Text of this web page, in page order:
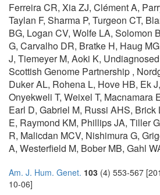
Ferreira CR, Xia ZJ, Clément A,
Taylan F, Sharma P, Turgeon CT,
BG, Logan CV, Wolfe LA, Solomon
G, Carvalho DR, Bratke H, Haug
J, Tiemeyer M, Aoki K,
Scottish Genome Partnership ,
Duker AL, Rohena L, Hove HB, Ek
Onyekweli T, Weixel T, Macnamara
Earl D, Gabriel M, Russi AHS, Brick
E, Raymond KM, Phillips JA, Tiller
R, Malicdan MCV, Nishimura G,
A, Westerfield M, Bober MB, Gahl
Am. J. Hum. Genet. 103 (4) 553-567
10-06]